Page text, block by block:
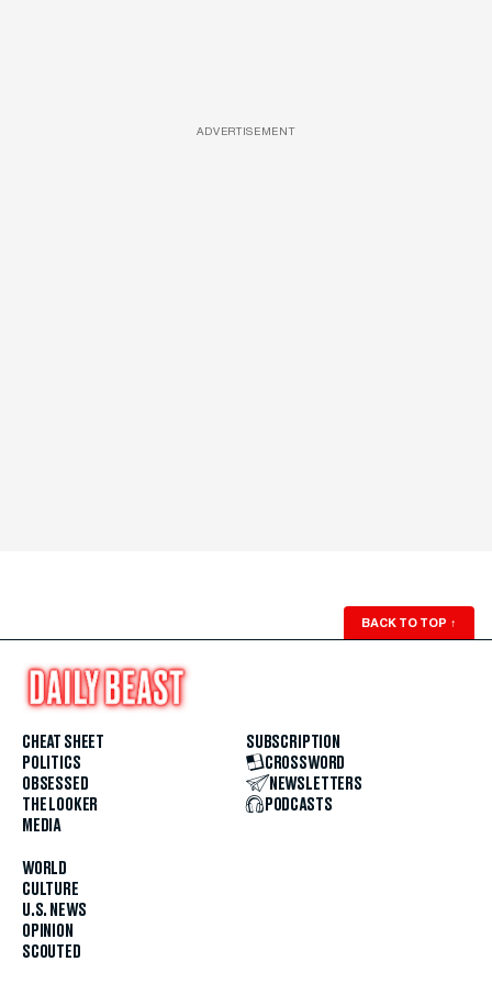
ADVERTISEMENT
BACK TO TOP ↑
CHEAT SHEET
POLITICS
OBSESSED
THE LOOKER
MEDIA
WORLD
CULTURE
U.S. NEWS
OPINION
SCOUTED
SUBSCRIPTION
CROSSWORD
NEWSLETTERS
PODCASTS